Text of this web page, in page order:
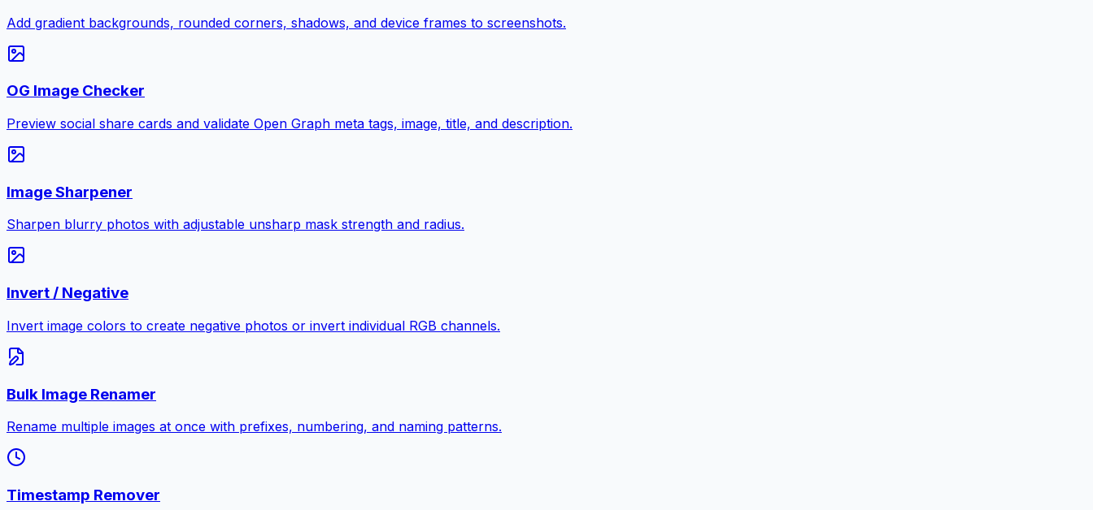
Add gradient backgrounds, rounded corners, shadows, and device frames to screenshots.
OG Image Checker
Preview social share cards and validate Open Graph meta tags, image, title, and description.
Image Sharpener
Sharpen blurry photos with adjustable unsharp mask strength and radius.
Invert / Negative
Invert image colors to create negative photos or invert individual RGB channels.
Bulk Image Renamer
Rename multiple images at once with prefixes, numbering, and naming patterns.
Timestamp Remover